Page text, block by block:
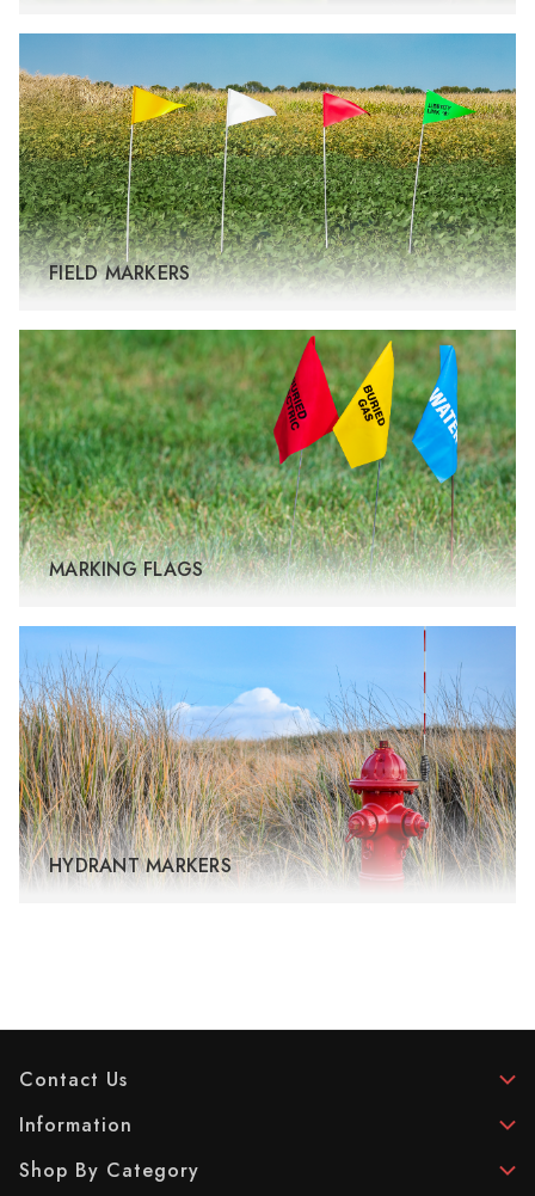
FIELD MARKERS
MARKING FLAGS
HYDRANT MARKERS
Contact Us
Information
Shop By Category